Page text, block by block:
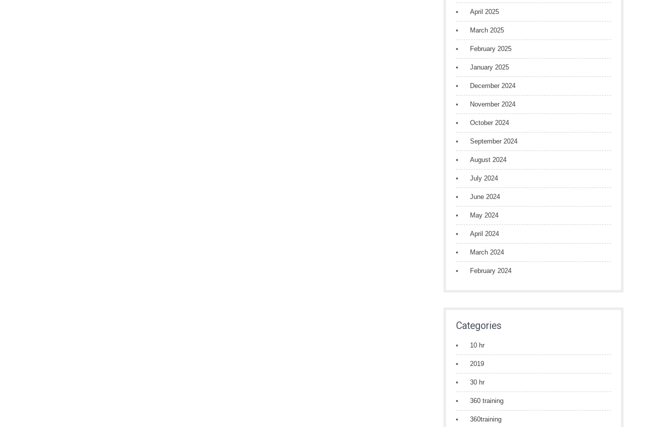
April 2025
March 2025
February 2025
January 2025
December 2024
November 2024
October 2024
September 2024
August 2024
July 2024
June 2024
May 2024
April 2024
March 2024
February 2024
Categories
10 hr
2019
30 hr
360 training
360training